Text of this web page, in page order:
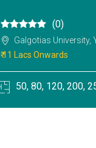
(0)
Galgotias University,
₹ 11 Lacs Onwards
50, 80, 120, 200,